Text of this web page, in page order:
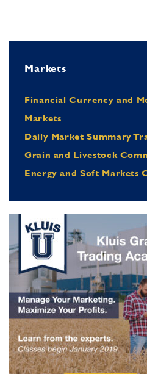
Markets
Financial Currency and
Markets
Daily Market Summary
Grain and Livestock
Energy and Soft Markets